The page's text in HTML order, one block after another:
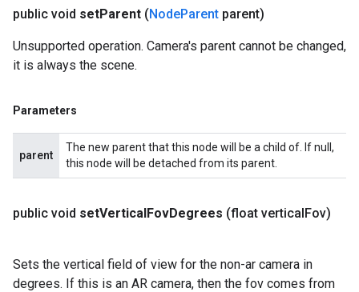
public void setParent (NodeParent parent)
Unsupported operation. Camera's parent cannot be changed,
it is always the scene.
Parameters
parent
The new parent that this node will be a child of. If null,
this node will be detached from its parent.
public void setVerticalFovDegrees (float verticalFov)
Sets the vertical field of view for the non-ar camera in
degrees. If this is an AR camera, then the fov comes from